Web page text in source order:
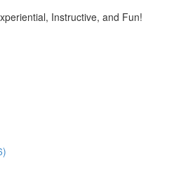
Instructive, and Fun!